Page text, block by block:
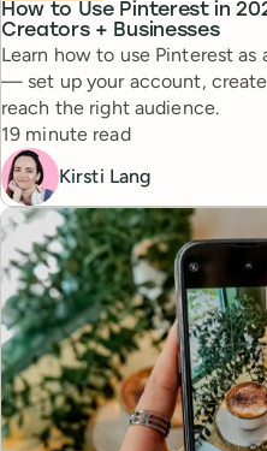
How to Use Pinterest in
Creators + Businesses
Learn how to use Pinterest
— set up your account,
reach the right audience.
Reading time
19 minute read
Kirsti Lang